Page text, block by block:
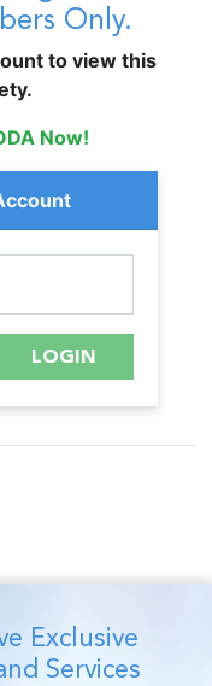
Only.
to view this
Now!
Exclusive
Services